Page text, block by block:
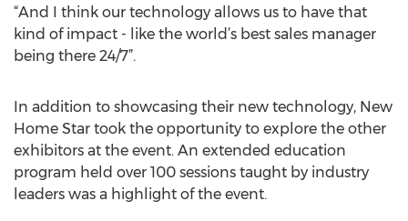
“And I think our technology allows us to have that
kind of impact - like the world’s best sales manager
being there 24/7”.
In addition to showcasing their new technology, New
Home Star took the opportunity to explore the other
exhibitors at the event. An extended education
program held over 100 sessions taught by industry
leaders was a highlight of the event.